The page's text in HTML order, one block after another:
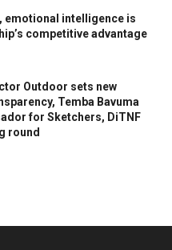
emotional intelligence is
competitive advantage
Outdoor sets new
Temba Bavuma
for Sketchers, DiTNF
round